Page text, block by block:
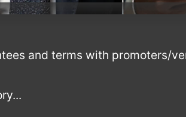
and terms with promoters/